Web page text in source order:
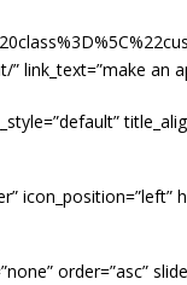
” link_text=”make an
icon_position=”left”
order=”asc”